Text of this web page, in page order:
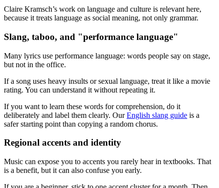
Claire Kramsch’s work on language and culture is relevant here,
because it treats language as social meaning, not only grammar.
Slang, taboo, and "performance language"
Many lyrics use performance language: words people say on stage,
but not in the office.
If a song uses heavy insults or sexual language, treat it like a movie
rating. You can understand it without repeating it.
If you want to learn these words for comprehension, do it
deliberately and label them clearly. OurEnglish slang guide is a
safer starting point than copying a random chorus.
Regional accents and identity
Music can expose you to accents you rarely hear in textbooks. That
is a benefit, but it can also confuse you early.